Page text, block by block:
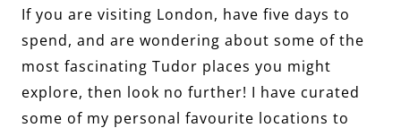
If you are visiting London, have five days to
spend, and are wondering about some of the
most fascinating Tudor places you might
explore, then look no further! I have curated
some of my personal favourite locations to